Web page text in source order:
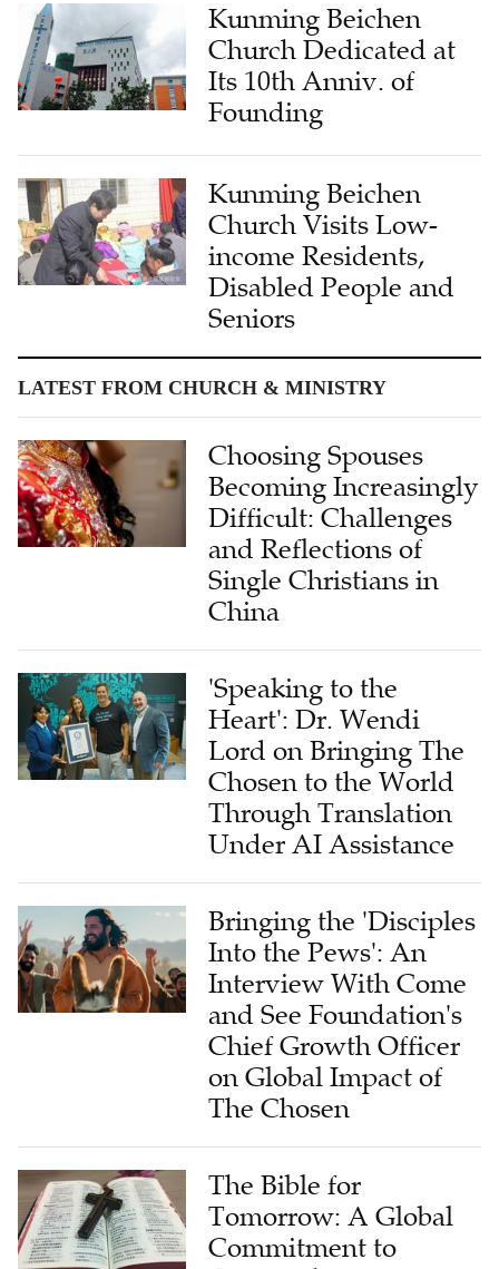
Kunming Beichen
Church Dedicated at
Its 10th Anniv. of
Founding
Kunming Beichen
Church Visits Low-
income Residents,
Disabled People and
Seniors
LATEST FROM CHURCH & MINISTRY
Choosing Spouses
Becoming Increasingly
Difficult: Challenges
and Reflections of
Single Christians in
China
'Speaking to the
Heart': Dr. Wendi
Lord on Bringing The
Chosen to the World
Through Translation
Under AI Assistance
Bringing the 'Disciples
Into the Pews': An
Interview With Come
and See Foundation's
Chief Growth Officer
on Global Impact of
The Chosen
The Bible for
Tomorrow: A Global
Commitment to